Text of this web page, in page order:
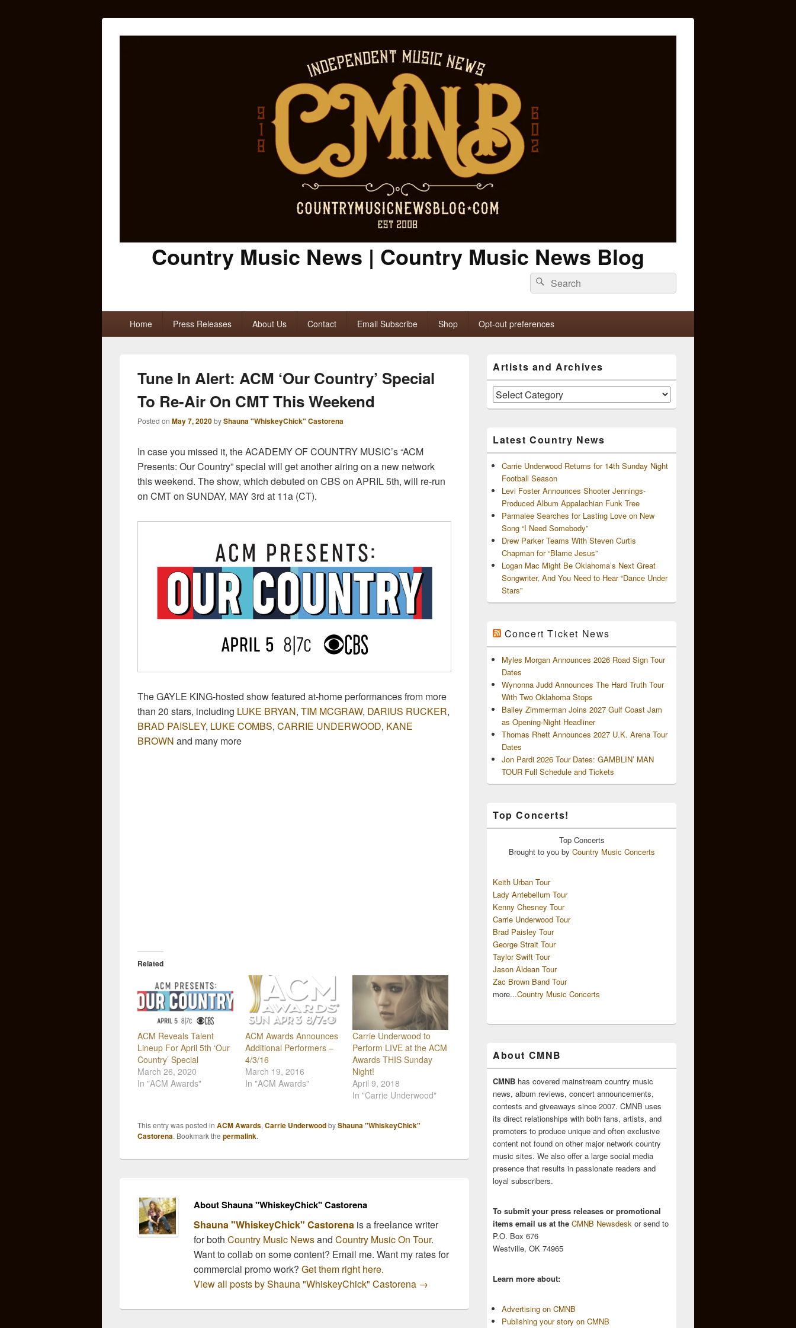
Country Music News | Country Music News Blog
Search
for:
Search
Home Press Releases About Us Contact Email Subscribe Shop Opt-out preferences
Tune In Alert: ACM ‘Our Country’ Special
To Re-Air On CMT This Weekend
Posted on May 7, 2020byShauna "WhiskeyChick" Castorena
In case you missed it, the ACADEMY OF COUNTRY MUSIC’s “ACM
Presents: Our Country” special will get another airing on a new network
this weekend. The show, which debuted on CBS on APRIL 5th, will re-run
on CMT on SUNDAY, MAY 3rd at 11a (CT).
The GAYLE KING-hosted show featured at-home performances from more
than 20 stars, including LUKE BRYAN, TIM MCGRAW, DARIUS RUCKER,
BRAD PAISLEY, LUKE COMBS, CARRIE UNDERWOOD, KANE
BROWN and many more
Related
ACM Reveals Talent
Lineup For April 5th ‘Our
Country’ Special
March 26, 2020
In "ACM Awards"
ACM Awards Announces
Additional Performers –
4/3/16
March 19, 2016
In "ACM Awards"
Carrie Underwood to
Perform LIVE at the ACM
Awards THIS Sunday
Night!
April 9, 2018
In "Carrie Underwood"
This entry was posted in ACM Awards, Carrie UnderwoodbyShauna "WhiskeyChick"
Castorena. Bookmark the permalink.
About Shauna "WhiskeyChick" Castorena
Shauna "WhiskeyChick" Castorena is a freelance writer
for both Country Music NewsandCountry Music On Tour.
Want to collab on some content? Email me. Want my rates for
commercial promo work?Get them right here.
View all posts by Shauna "WhiskeyChick" Castorena →
Sidebar
Widget
Area
Artists and Archives
Artists
and
Latest Country News
Carrie Underwood Returns for 14th Sunday Night
Football Season
Levi Foster Announces Shooter Jennings-
Produced Album Appalachian Funk Tree
Parmalee Searches for Lasting Love on New
Song “I Need Somebody”
Drew Parker Teams With Steven Curtis
Chapman for “Blame Jesus”
Logan Mac Might Be Oklahoma’s Next Great
Songwriter, And You Need to Hear “Dance Under
Stars”
Concert Ticket News
Myles Morgan Announces 2026 Road Sign Tour
Dates
Wynonna Judd Announces The Hard Truth Tour
With Two Oklahoma Stops
Bailey Zimmerman Joins 2027 Gulf Coast Jam
as Opening-Night Headliner
Thomas Rhett Announces 2027 U.K. Arena Tour
Dates
Jon Pardi 2026 Tour Dates: GAMBLIN’ MAN
TOUR Full Schedule and Tickets
Top Concerts!
Top Concerts
Brought to you by Country Music Concerts
Keith Urban Tour
Lady Antebellum Tour
Kenny Chesney Tour
Carrie Underwood Tour
Brad Paisley Tour
George Strait Tour
Taylor Swift Tour
Jason Aldean Tour
Zac Brown Band Tour
more...Country Music Concerts
About CMNB
CMNB has covered mainstream country music
news, album reviews, concert announcements,
contests and giveaways since 2007. CMNB uses
its direct relationships with both fans, artists, and
promoters to produce unique and often exclusive
content not found on other major network country
music sites. We also offer a large social media
presence that results in passionate readers and
loyal subscribers.
To submit your press releases or promotional
items email us at the CMNB Newsdesk or send to
P.O. Box 676
Westville, OK 74965
Learn more about:
Advertising on CMNB
Publishing your story on CMNB